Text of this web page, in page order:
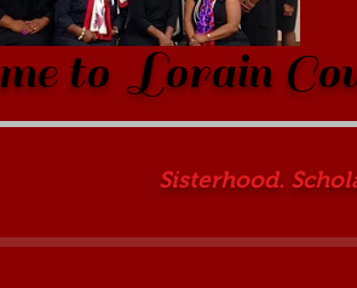
to Lorain
Sisterhood.